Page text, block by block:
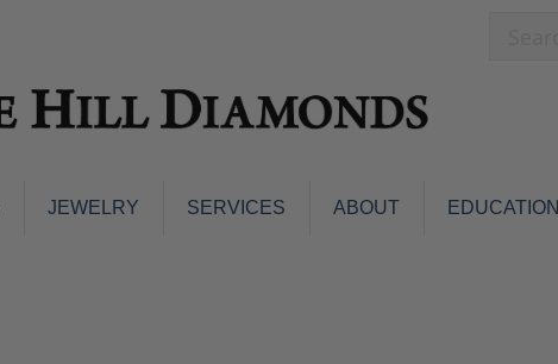
JEWELRY SERVICES ABOUT EDUCATION